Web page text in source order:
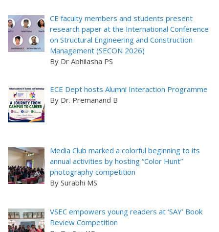
CE faculty members and students present
research paper at the International Conference
on Structural Engineering and Construction
Management (SECON 2026)
By Dr Abhilasha PS
ECE Dept hosts Alumni Interaction Programme
By Dr. Premanand B
Media Club marked a colorful beginning to its
annual activities by hosting “Color Hunt”
photography competition
By Surabhi MS
VSEC empowers young readers at ‘SAY’ Book
Review Competition